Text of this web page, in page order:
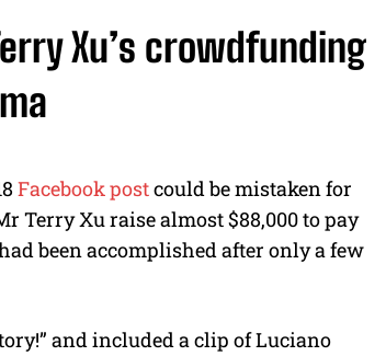
u
Xu’s crowdfunding
Facebook postcould be mistaken for
Terry Xu raise almost $88,000 to pay
been accomplished after only a few
and included a clip of Luciano